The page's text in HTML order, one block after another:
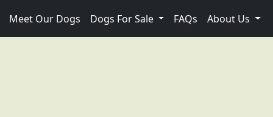
Meet Our Dogs Dogs For Sale FAQs About Us